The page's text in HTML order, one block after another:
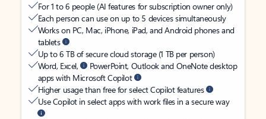
For 1 to 6 people (AI features for subscription owner only)
Each person can use on up to 5 devices simultaneously
Works on PC, Mac, iPhone, iPad, and Android phones and
tablets
Up to 6 TB of secure cloud storage (1 TB per person)
Word, Excel,
PowerPoint, Outlook and OneNote desktop
apps with Microsoft Copilot
Higher usage than free for select Copilot features
Use Copilot in select apps with work files in a secure way